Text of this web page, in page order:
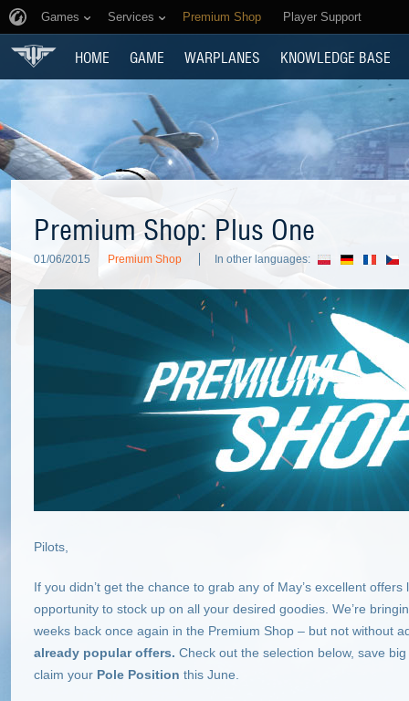
Games Services Premium Shop Player Support
HOME GAME WARPLANES KNOWLEDGE BASE
Premium Shop: Plus One
01/06/2015 Premium Shop In other languages:
Pilots,
If you didn’t get the chance to grab any of May’s excellent
opportunity to stock up on all your desired goodies. We’re
weeks back once again in the Premium Shop – but not without
already popular offers. Check out the selection below, save
claim your Pole Position this June.